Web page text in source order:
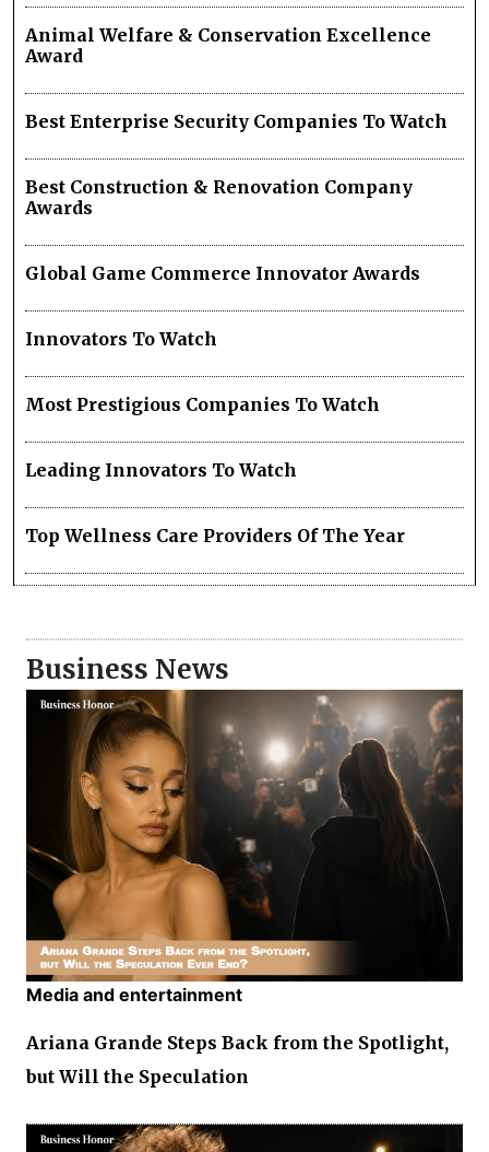
Animal Welfare & Conservation Excellence
Award
Best Enterprise Security Companies To Watch
Best Construction & Renovation Company
Awards
Global Game Commerce Innovator Awards
Innovators To Watch
Most Prestigious Companies To Watch
Leading Innovators To Watch
Top Wellness Care Providers Of The Year
Business News
Media and entertainment
Ariana Grande Steps Back from the Spotlight,
but Will the Speculation